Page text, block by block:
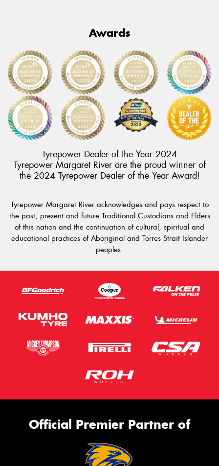
Awards
Tyrepower Dealer of the Year 2024
Tyrepower Margaret River are the proud winner of
the 2024 Tyrepower Dealer of the Year Award!
Tyrepower Margaret River acknowledges and pays respect to
the past, present and future Traditional Custodians and Elders
of this nation and the continuation of cultural, spiritual and
educational practices of Aboriginal and Torres Strait Islander
peoples.
Official Premier Partner of